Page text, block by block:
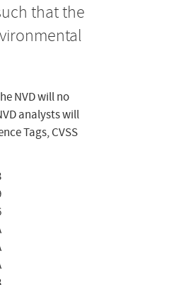
that the
NVD will no
analysts will
Tags, CVSS